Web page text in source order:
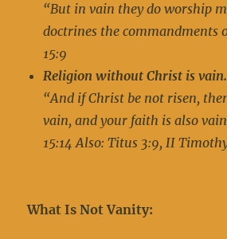
“But in vain they do worship
doctrines the commandments
15:9
Religion without Christ is vain.
“And if Christ be not risen,
vain, and your faith is also
15:14 Also: Titus 3:9, II
What Is Not Vanity: